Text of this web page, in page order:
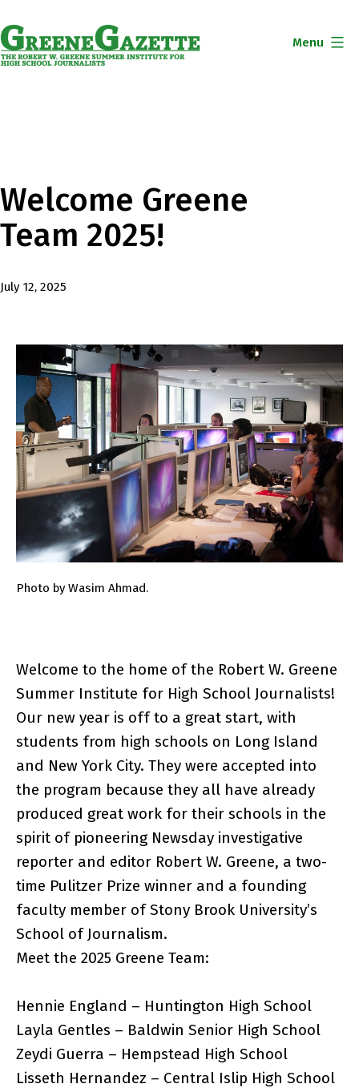
to
content
Menu
Welcome Greene
Team 2025!
Published
July 12, 2025
Photo by Wasim Ahmad.
Welcome to the home of the Robert W. Greene
Summer Institute for High School Journalists!
Our new year is off to a great start, with
students from high schools on Long Island
and New York City. They were accepted into
the program because they all have already
produced great work for their schools in the
spirit of pioneering Newsday investigative
reporter and editor Robert W. Greene, a two-
time Pulitzer Prize winner and a founding
faculty member of Stony Brook University’s
School of Journalism.
Meet the 2025 Greene Team:
Hennie England – Huntington High School
Layla Gentles – Baldwin Senior High School
Zeydi Guerra – Hempstead High School
Lisseth Hernandez – Central Islip High School